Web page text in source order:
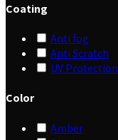
Coating
Anti fog
Anti Scratch
UV Protection
Color
Amber